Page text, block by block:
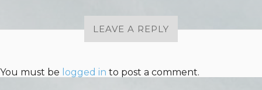
LEAVE A REPLY
You must be logged in to post a comment.